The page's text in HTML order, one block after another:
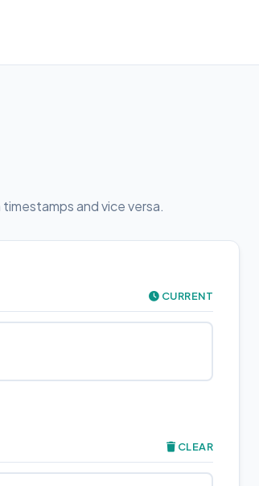
and vice versa.
CURRENT
CLEAR